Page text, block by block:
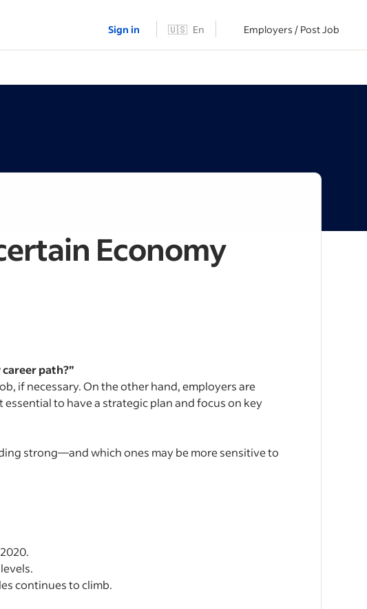
Sign in 🇺🇸 En Employers / Post Job
Economy
path?”
if necessary. On the other hand, employers are
to have a strategic plan and focus on key
strong—and which ones may be more sensitive to
continues to climb.